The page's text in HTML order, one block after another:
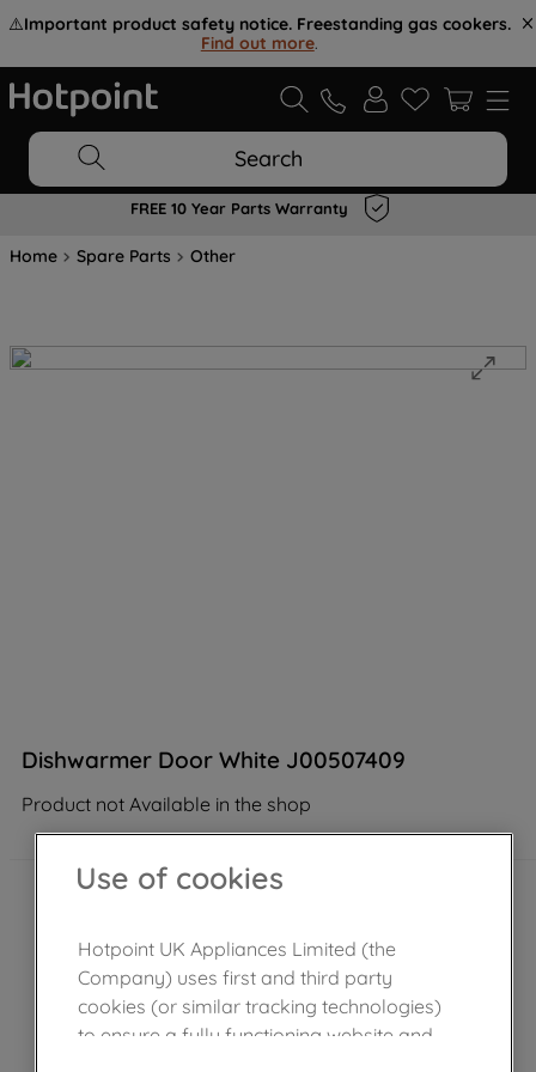
⚠️Important product safety notice. Freestanding gas cookers.
Find out more.
Search
FREE 10 Year Parts Warranty
Home Spare Parts Other
Dishwarmer Door White J00507409
Product not Available in the shop
Use of cookies
Hotpoint UK Appliances Limited (the
Company) uses first and third party
cookies (or similar tracking technologies)
to ensure a fully functioning website and